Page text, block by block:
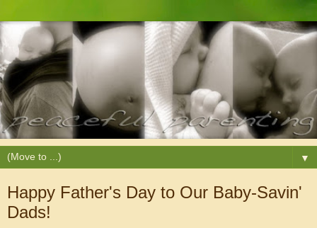
▼
Happy Father's Day to Our Baby-Savin'
Dads!